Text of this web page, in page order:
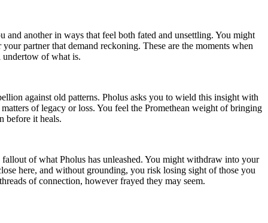
and another in ways that feel both fated and unsettling. You might
partner that demand reckoning. These are the moments when
undertow of what is.
against old patterns. Pholus asks you to wield this insight with
of legacy or loss. You feel the Promethean weight of bringing
before it heals.
fallout of what Pholus has unleashed. You might withdraw into your
here, and without grounding, you risk losing sight of those you
of connection, however frayed they may seem.